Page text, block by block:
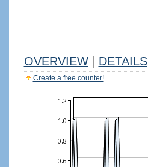
OVERVIEW DETAILS
Create a free counter!